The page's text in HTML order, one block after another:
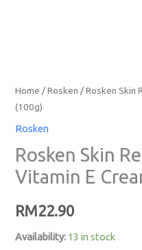
Home /Rosken / Rosken Skin
(100g)
Rosken
Rosken Skin
Vitamin E
RM22.90
Availability: 13 in stock